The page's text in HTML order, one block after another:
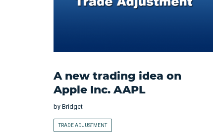
A new trading idea on
Apple Inc. AAPL
by Bridget
TRADE ADJUSTMENT